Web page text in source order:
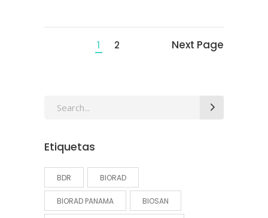
1 2 Next Page
Search
Etiquetas
BDR BIORAD
BIORAD PANAMA BIOSAN